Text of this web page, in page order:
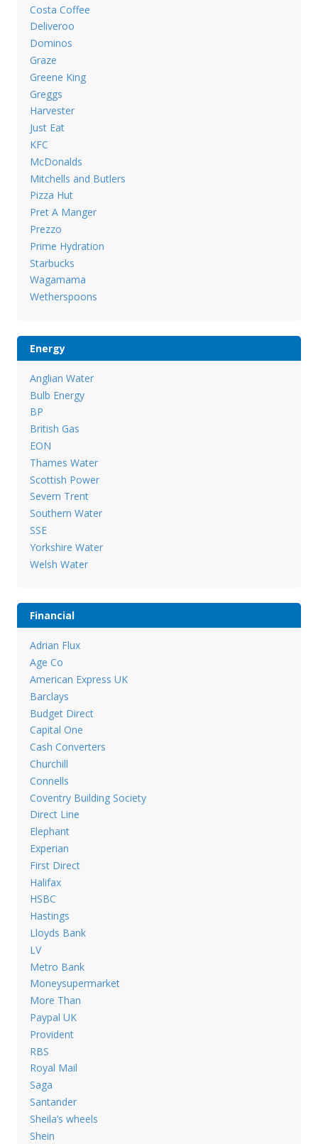
Costa Coffee
Deliveroo
Dominos
Graze
Greene King
Greggs
Harvester
Just Eat
KFC
McDonalds
Mitchells and Butlers
Pizza Hut
Pret A Manger
Prezzo
Prime Hydration
Starbucks
Wagamama
Wetherspoons
Energy
Anglian Water
Bulb Energy
BP
British Gas
EON
Thames Water
Scottish Power
Severn Trent
Southern Water
SSE
Yorkshire Water
Welsh Water
Financial
Adrian Flux
Age Co
American Express UK
Barclays
Budget Direct
Capital One
Cash Converters
Churchill
Connells
Coventry Building Society
Direct Line
Elephant
Experian
First Direct
Halifax
HSBC
Hastings
Lloyds Bank
LV
Metro Bank
Moneysupermarket
More Than
Paypal UK
Provident
RBS
Royal Mail
Saga
Santander
Sheila’s wheels
Shein